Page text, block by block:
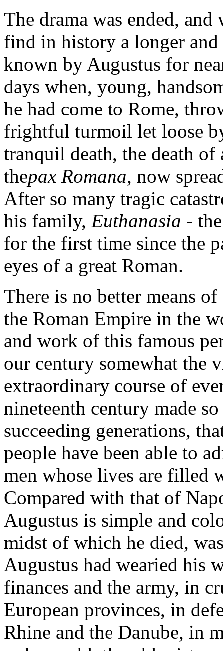
The drama was ended,
find in history a longer and
known by Augustus for
days when, young,
he had come to Rome,
frightful turmoil let loose
tranquil death, the death
thepax Romana, now
After so many tragic
his family, Euthanasia -
for the first time since the
eyes of a great Roman.
There is no better means
the Roman Empire in the
and work of this famous
our century somewhat the
extraordinary course of
nineteenth century made
succeeding generations,
people have been able to
men whose lives are filled
Compared with that of
Augustus is simple and
midst of which he died,
Augustus had wearied his
finances and the army, in
European provinces, in
Rhine and the Danube, in